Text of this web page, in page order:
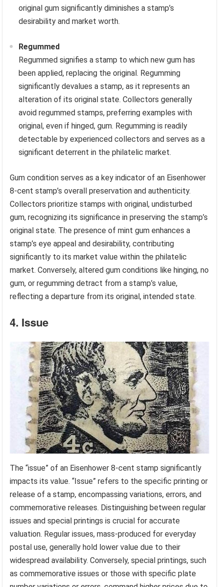
original gum significantly diminishes a stamp’s
desirability and market worth.
Regummed
Regummed signifies a stamp to which new gum has
been applied, replacing the original. Regumming
significantly devalues a stamp, as it represents an
alteration of its original state. Collectors generally
avoid regummed stamps, preferring examples with
original, even if hinged, gum. Regumming is readily
detectable by experienced collectors and serves as a
significant deterrent in the philatelic market.
Gum condition serves as a key indicator of an Eisenhower
8-cent stamp’s overall preservation and authenticity.
Collectors prioritize stamps with original, undisturbed
gum, recognizing its significance in preserving the stamp’s
original state. The presence of mint gum enhances a
stamp’s eye appeal and desirability, contributing
significantly to its market value within the philatelic
market. Conversely, altered gum conditions like hinging, no
gum, or regumming detract from a stamp’s value,
reflecting a departure from its original, intended state.
4. Issue
The “issue” of an Eisenhower 8-cent stamp significantly
impacts its value. “Issue” refers to the specific printing or
release of a stamp, encompassing variations, errors, and
commemorative releases. Distinguishing between regular
issues and special printings is crucial for accurate
valuation. Regular issues, mass-produced for everyday
postal use, generally hold lower value due to their
widespread availability. Conversely, special printings, such
as commemorative issues or those with specific plate